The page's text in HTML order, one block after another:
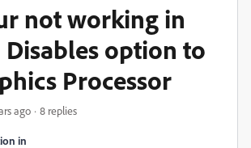
not working in
Disables option to
Processor
ago 8 replies
in